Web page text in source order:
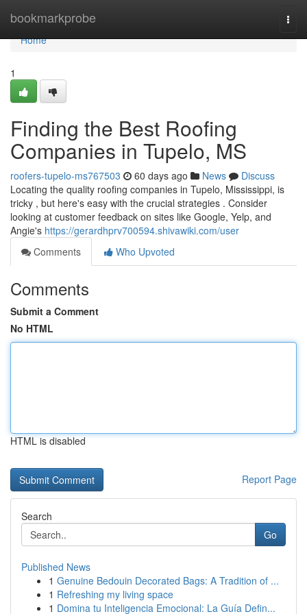
bookmarkprobe
Home
Home
1
Finding the Best Roofing
Companies in Tupelo, MS
roofers-tupelo-ms767503 60 days ago News
Discuss
Locating the quality roofing companies in Tupelo, Mississippi, is
tricky , but here's easy with the crucial strategies . Consider
looking at customer feedback on sites like Google, Yelp, and
Angie's https://gerardhprv700594.shivawiki.com/user
Comments
Who Upvoted
Comments
Submit a Comment
No HTML
HTML is disabled
Report Page
Search
Go
Published News
1 Genuine Bedouin Decorated Bags: A Tradition of ...
1 Refreshing my living space
1 Domina tu Inteligencia Emocional: La Guía Defin...